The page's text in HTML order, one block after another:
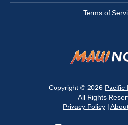
Terms of
Copyright © 2026 Pacific
All Rights
Privacy Policy|